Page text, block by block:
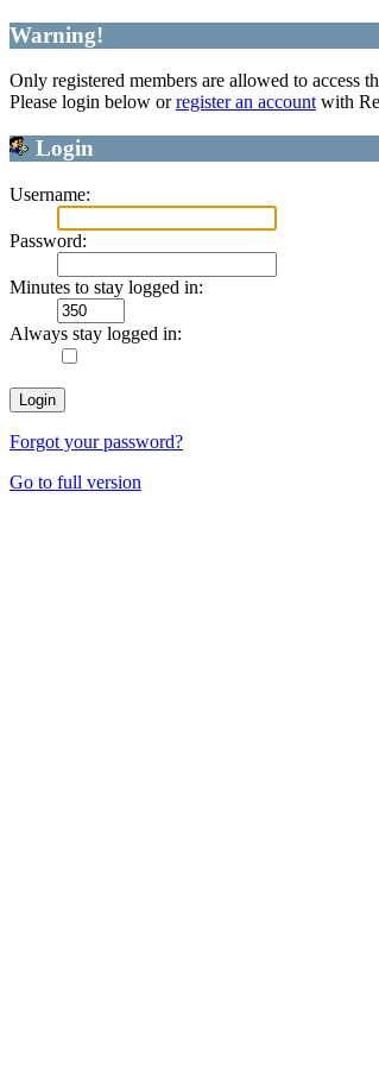
Warning!
Only registered members are allowed to access
Please login below orregister an accountwith
Login
Username:
Password:
Minutes to stay logged in:
Always stay logged in:
Forgot your password?
Go to full version